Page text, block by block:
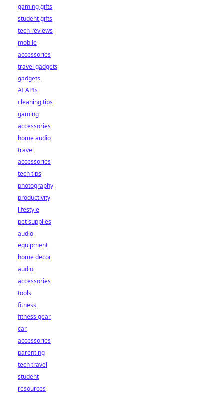
gaming gifts
student gifts
tech reviews
mobile
accessories
travel gadgets
gadgets
AI APIs
cleaning tips
gaming
accessories
home audio
travel
accessories
tech tips
photography
productivity
lifestyle
pet supplies
audio
equipment
home decor
audio
accessories
tools
fitness
fitness gear
car
accessories
parenting
tech travel
student
resources